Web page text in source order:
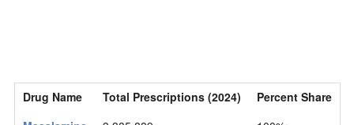
Drug Name Total Prescriptions (2024)
Percent Share